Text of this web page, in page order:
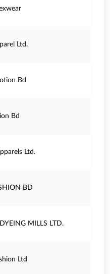
Ltd.
Bd
Bd
Ltd.
BD
MILLS LTD.
Ltd